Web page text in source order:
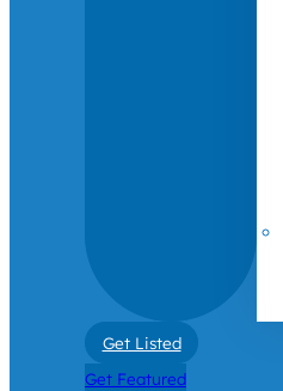
Get Listed
Get Featured